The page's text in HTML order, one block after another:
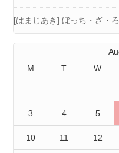
[はまじあき] ぼっち・ざ・
M
T W
3 4 5
10 11 12